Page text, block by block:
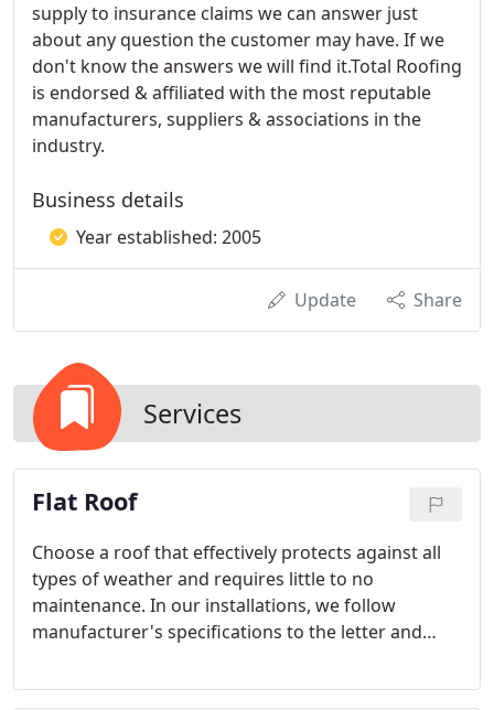
supply to insurance claims we can answer just
about any question the customer may have. If we
don't know the answers we will find it.Total Roofing
is endorsed & affiliated with the most reputable
manufacturers, suppliers & associations in the
industry.
Business details
Year established: 2005
Update Share
Services
Flat Roof
Choose a roof that effectively protects against all
types of weather and requires little to no
maintenance. In our installations, we follow
manufacturer's specifications to the letter and
possible. Flat roofing now has improved moisture